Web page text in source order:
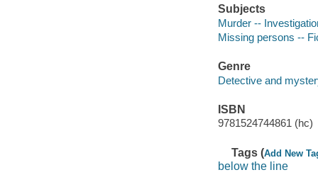
Subjects
Murder --
Missing persons --
Genre
Detective and
ISBN
9781524744861 (hc)
Tags (Add New
below the line